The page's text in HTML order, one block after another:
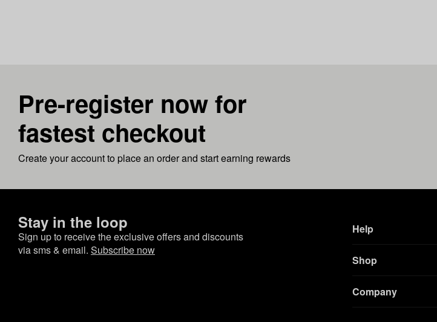
Pre-register now for
fastest checkout
Create your account to place an order and start earning rewards
Stay in the loop
Sign up to receive the exclusive offers and discounts
via sms & email. Subscribe now
Help
Shop
Company